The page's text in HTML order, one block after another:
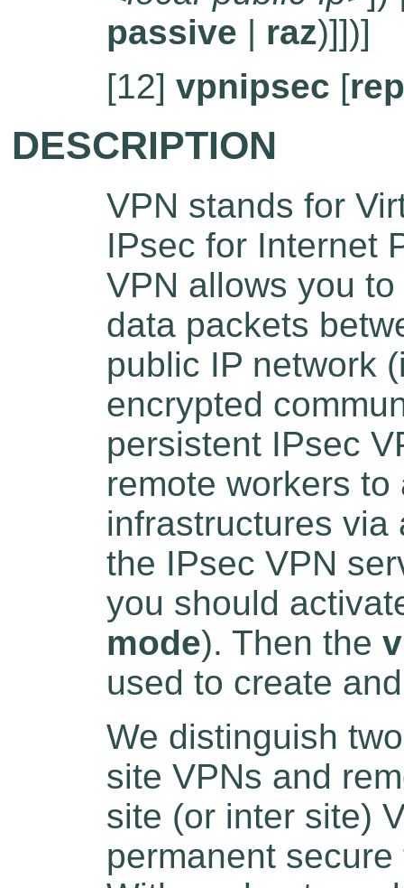
passive | raz)]])]
[12] vpnipsec [
DESCRIPTION
VPN stands for
IPsec for Internet
VPN allows you
data packets
public IP network
encrypted
persistent IPsec
remote workers
infrastructures via
the IPsec VPN
you should
mode). Then the
used to create
We distinguish
site VPNs and
site (or inter site)
permanent